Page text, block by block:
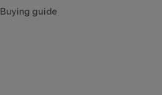
Buying guide